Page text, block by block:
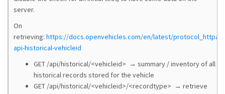
server.
On
retrieving: https://docs.openvehicles.com/en/latest/
api-historical-vehicleid
GET /api/historical/<vehicleid> → summary / inventory of all
historical records stored for the vehicle
GET /api/historical/<vehicleid>/<recordtype> → retrieve